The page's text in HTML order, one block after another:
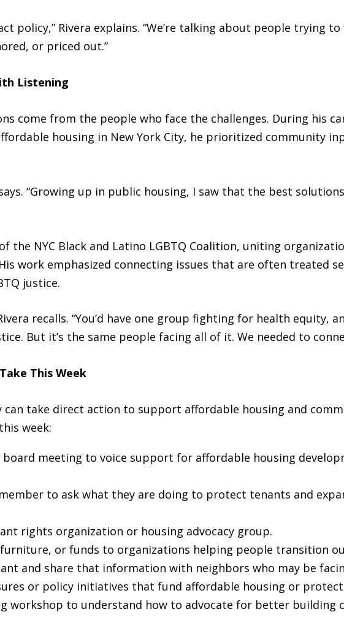
policy,” Rivera explains. “We’re talking about people trying
or priced out.”
Listening
come from the people who face the challenges. During his
housing in New York City, he prioritized community
“Growing up in public housing, I saw that the best
the NYC Black and Latino LGBTQ Coalition, uniting
work emphasized connecting issues that are often treated
justice.
recalls. “You’d have one group fighting for health equity,
But it’s the same people facing all of it. We needed to
This Week
can take direct action to support affordable housing and
week:
meeting to voice support for affordable housing
to ask what they are doing to protect tenants and
rights organization or housing advocacy group.
or funds to organizations helping people transition
and share that information with neighbors who may be
or policy initiatives that fund affordable housing or
workshop to understand how to advocate for better building